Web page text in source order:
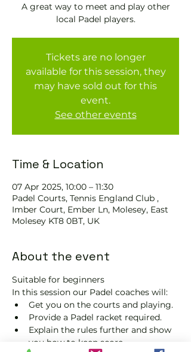
A great way to meet and play other
local Padel players.
Tickets are no longer
available for this session, they
may have sold out for this
event.
See other events
Time & Location
07 Apr 2025, 10:00 – 11:30
Padel Courts, Tennis England Club ,
Imber Court, Ember Ln, Molesey, East
Molesey KT8 0BT, UK
About the event
Suitable for beginners
In this session our Padel coaches will:
Get you on the courts and playing.
Provide a Padel racket required.
Explain the rules further and show
you how to keep score.